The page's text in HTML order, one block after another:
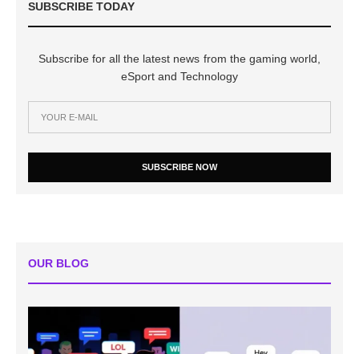
SUBSCRIBE TODAY
Subscribe for all the latest news from the gaming world,
eSport and Technology
SUBSCRIBE NOW
OUR BLOG